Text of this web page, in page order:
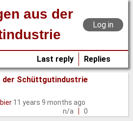
aus der
Log in
Replies
Last reply
der Schüttgutindustrie
11 years 9 months ago
n/a
0